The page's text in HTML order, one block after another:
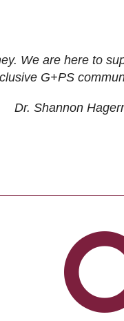
We are here to
G+PS
Dr. Shannon